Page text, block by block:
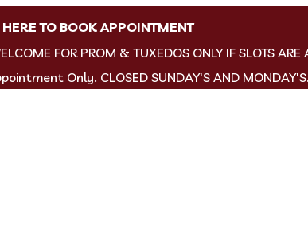
TO BOOK APPOINTMENT
FOR PROM & TUXEDOS ONLY IF SLOTS ARE
Only. CLOSED SUNDAY'S AND MONDAY'S.